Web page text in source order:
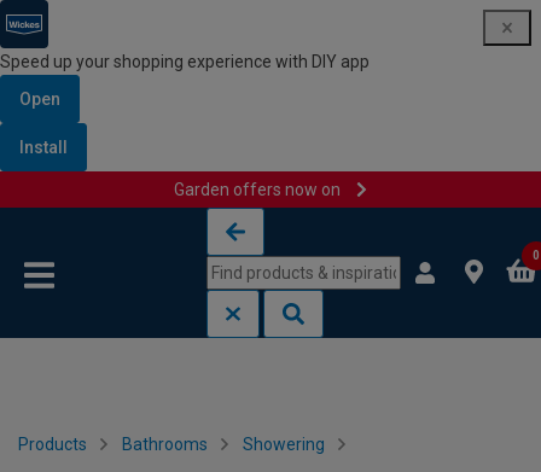
Speed up your shopping experience with DIY app
Open
Install
Garden offers now on
0
Products Bathrooms Showering